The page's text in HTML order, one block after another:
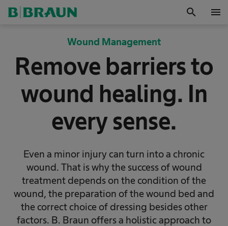
search menu
Wound Management
Remove barriers to
wound healing. In
every sense.
Even a minor injury can turn into a chronic
wound. That is why the success of wound
treatment depends on the condition of the
wound, the preparation of the wound bed and
the correct choice of dressing besides other
factors. B. Braun offers a holistic approach to